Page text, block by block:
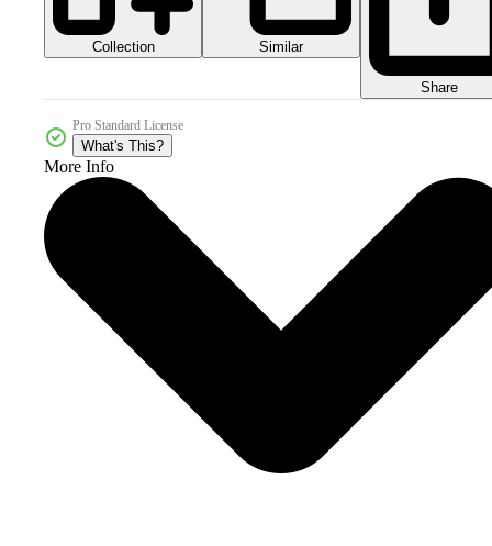
Collection Similar
Share
Pro Standard License
What's This?
More Info